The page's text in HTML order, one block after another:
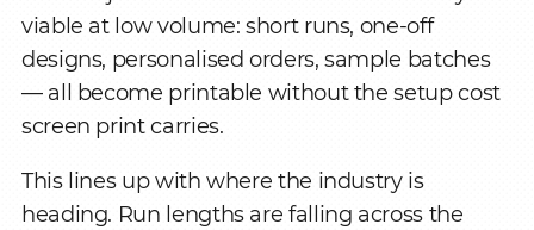
viable at low volume: short runs, one-off
designs, personalised orders, sample batches
— all become printable without the setup cost
screen print carries.
This lines up with where the industry is
heading. Run lengths are falling across the